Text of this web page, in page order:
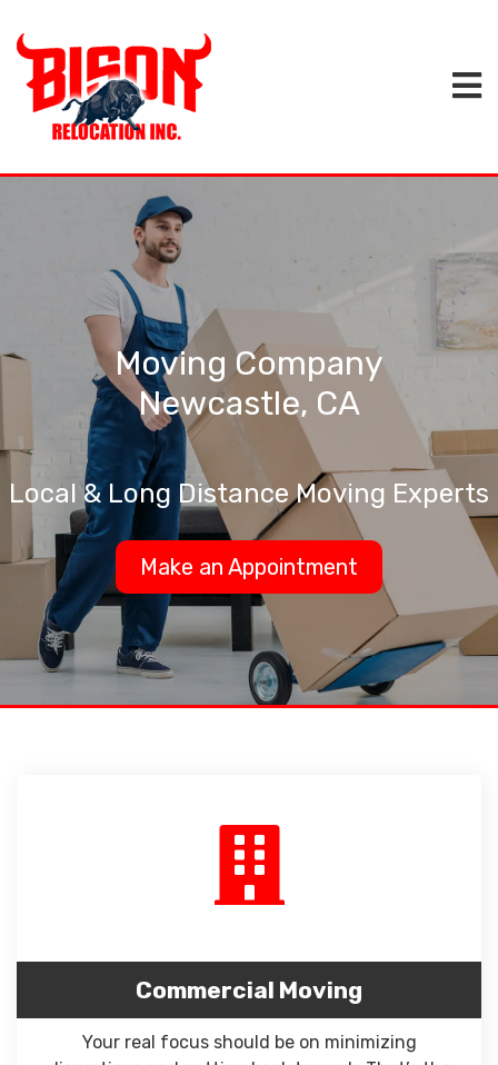
Moving Company
Newcastle, CA
Local & Long Distance Moving Experts
Make an Appointment
Commercial Moving
Your real focus should be on minimizing